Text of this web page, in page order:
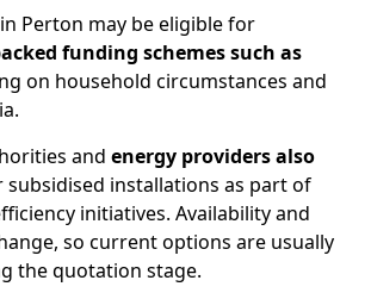
Perton may be eligible for
funding schemes such as
on household circumstances and
and energy providers also
subsidised installations as part of
initiatives. Availability and
so current options are usually
the quotation stage.